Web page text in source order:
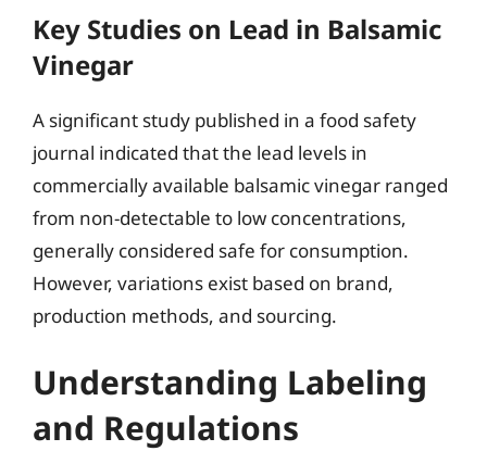
Key Studies on Lead in Balsamic
Vinegar
A significant study published in a food safety
journal indicated that the lead levels in
commercially available balsamic vinegar ranged
from non-detectable to low concentrations,
generally considered safe for consumption.
However, variations exist based on brand,
production methods, and sourcing.
Understanding Labeling
and Regulations